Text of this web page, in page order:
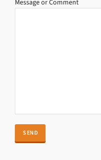
Message or Comment